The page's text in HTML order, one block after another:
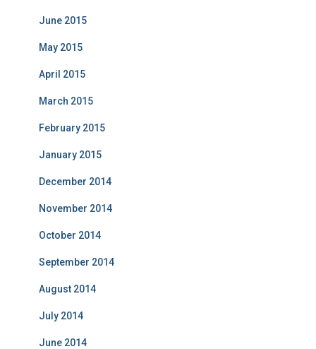
June 2015
May 2015
April 2015
March 2015
February 2015
January 2015
December 2014
November 2014
October 2014
September 2014
August 2014
July 2014
June 2014